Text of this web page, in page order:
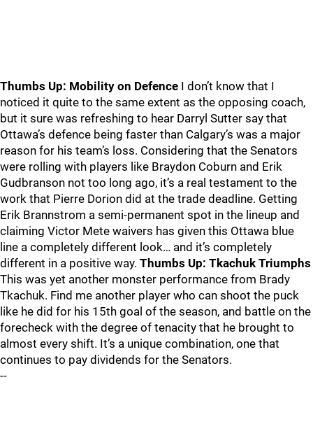
Thumbs Up: Mobility on Defence I don’t know that I
noticed it quite to the same extent as the opposing coach,
but it sure was refreshing to hear Darryl Sutter say that
Ottawa’s defence being faster than Calgary’s was a major
reason for his team’s loss. Considering that the Senators
were rolling with players like Braydon Coburn and Erik
Gudbranson not too long ago, it’s a real testament to the
work that Pierre Dorion did at the trade deadline. Getting
Erik Brannstrom a semi-permanent spot in the lineup and
claiming Victor Mete waivers has given this Ottawa blue
line a completely different look… and it’s completely
different in a positive way. Thumbs Up: Tkachuk Triumphs
This was yet another monster performance from Brady
Tkachuk. Find me another player who can shoot the puck
like he did for his 15th goal of the season, and battle on the
forecheck with the degree of tenacity that he brought to
almost every shift. It’s a unique combination, one that
continues to pay dividends for the Senators.
--